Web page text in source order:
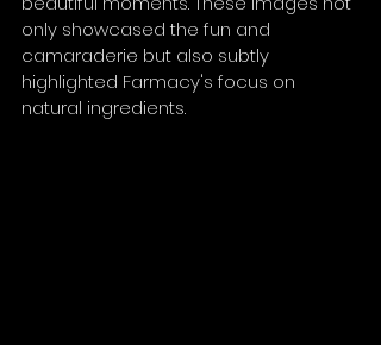
only showcased the fun and
camaraderie but also subtly
highlighted Farmacy's focus on
natural ingredients.